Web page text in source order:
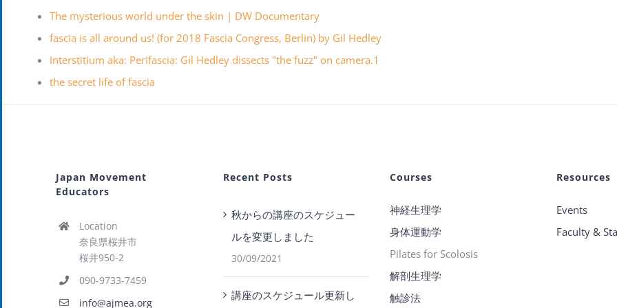
The mysterious world under the skin | DW Documentary
fascia is all around us! (for 2018 Fascia Congress, Berlin) by Gil Hedley
Interstitium aka: Perifascia: Gil Hedley dissects "the fuzz" on camera.1
the secret life of fascia
Japan Movement
Educators
Location
奈良県桜井市
桜井950-2
090-9733-7459
info@ajmea.org
Recent Posts
秋からの講座のスケジュー
ルを変更しました
30/09/2021
講座のスケジュール更新し
Courses
神経生理学
身体運動学
Pilates for Scolosis
解剖生理学
触診法
Resources
Events
Faculty &